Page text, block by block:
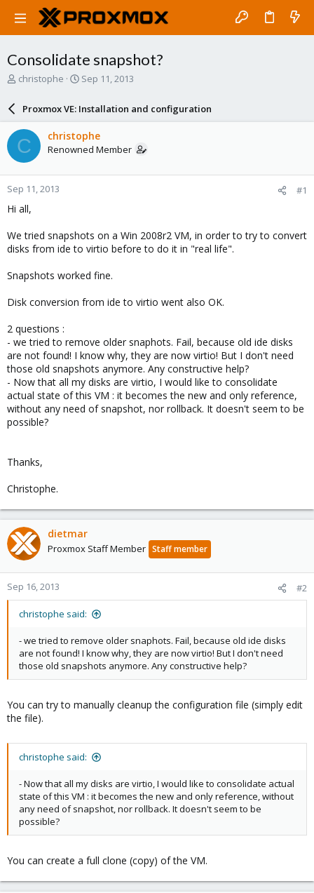
Consolidate snapshot?
T
a
d
s
t
a
r
t
e
christophe
S
r
d
a
e
Sep 11, 2013
Proxmox VE: Installation and configuration
C christophe
Renowned Member
Sep 11, 2013 #1
Hi all,
We tried snapshots on a Win 2008r2 VM, in order to try to convert
disks from ide to virtio before to do it in "real life".
Snapshots worked fine.
Disk conversion from ide to virtio went also OK.
2 questions :
- we tried to remove older snaphots. Fail, because old ide disks
are not found! I know why, they are now virtio! But I don't need
those old snapshots anymore. Any constructive help?
- Now that all my disks are virtio, I would like to consolidate
actual state of this VM : it becomes the new and only reference,
without any need of snapshot, nor rollback. It doesn't seem to be
possible?
Thanks,
Christophe.
dietmar
Proxmox Staff Member Staff member
Sep 16, 2013 #2
christophe said:
- we tried to remove older snaphots. Fail, because old ide disks
are not found! I know why, they are now virtio! But I don't need
those old snapshots anymore. Any constructive help?
You can try to manually cleanup the configuration file (simply edit
the file).
christophe said:
- Now that all my disks are virtio, I would like to consolidate actual
state of this VM : it becomes the new and only reference, without
any need of snapshot, nor rollback. It doesn't seem to be
possible?
You can create a full clone (copy) of the VM.